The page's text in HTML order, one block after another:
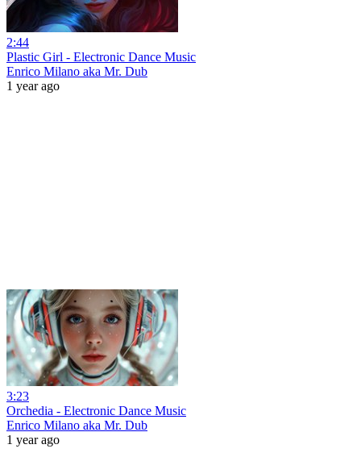
2:44
Plastic Girl - Electronic Dance Music
Enrico Milano aka Mr. Dub
1 year ago
3:23
Orchedia - Electronic Dance Music
Enrico Milano aka Mr. Dub
1 year ago